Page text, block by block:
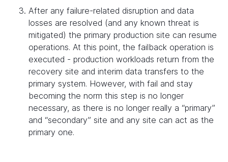
After any failure-related disruption and data
losses are resolved (and any known threat is
mitigated) the primary production site can resume
operations. At this point, the failback operation is
executed - production workloads return from the
recovery site and interim data transfers to the
primary system. However, with fail and stay
becoming the norm this step is no longer
necessary, as there is no longer really a “primary”
and “secondary” site and any site can act as the
primary one.